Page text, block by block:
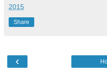
2015
Share
‹